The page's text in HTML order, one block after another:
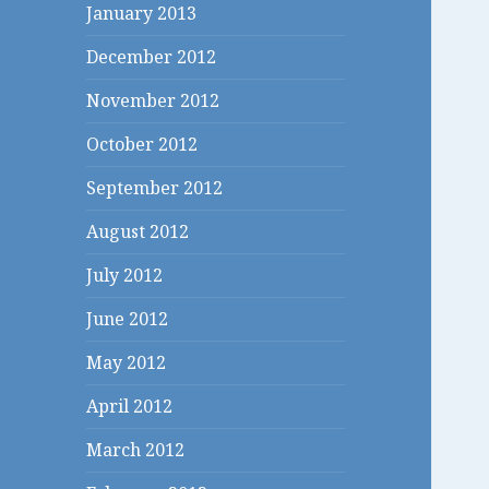
January 2013
December 2012
November 2012
October 2012
September 2012
August 2012
July 2012
June 2012
May 2012
April 2012
March 2012